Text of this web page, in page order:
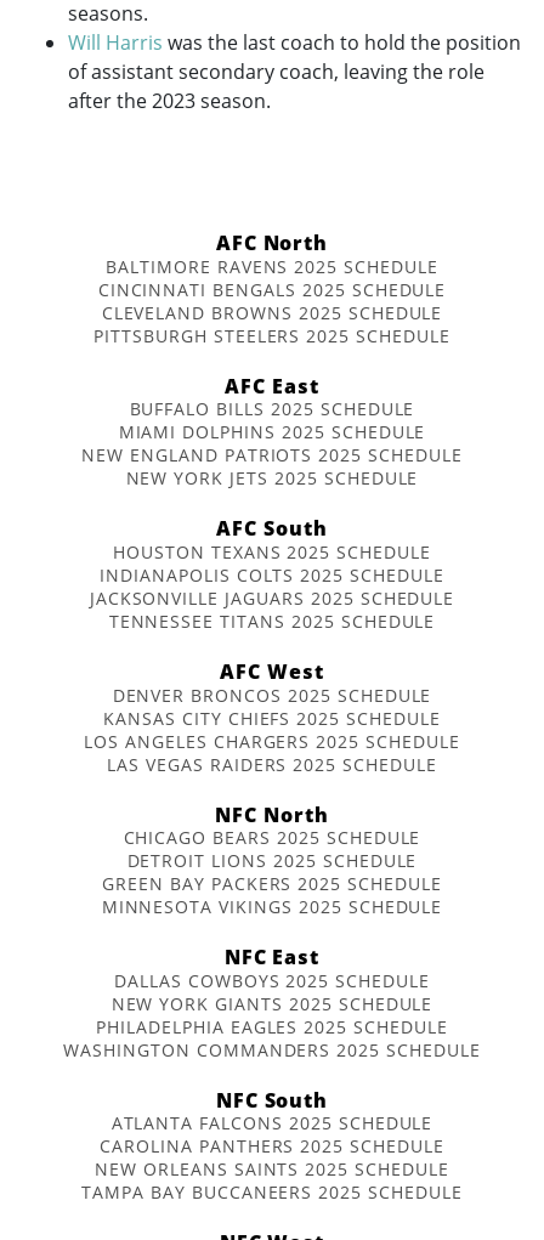
seasons.
Will Harris was the last coach to hold the position
of assistant secondary coach, leaving the role
after the 2023 season.
AFC North
BALTIMORE RAVENS 2025 SCHEDULE
CINCINNATI BENGALS 2025 SCHEDULE
CLEVELAND BROWNS 2025 SCHEDULE
PITTSBURGH STEELERS 2025 SCHEDULE
AFC East
BUFFALO BILLS 2025 SCHEDULE
MIAMI DOLPHINS 2025 SCHEDULE
NEW ENGLAND PATRIOTS 2025 SCHEDULE
NEW YORK JETS 2025 SCHEDULE
AFC South
HOUSTON TEXANS 2025 SCHEDULE
INDIANAPOLIS COLTS 2025 SCHEDULE
JACKSONVILLE JAGUARS 2025 SCHEDULE
TENNESSEE TITANS 2025 SCHEDULE
AFC West
DENVER BRONCOS 2025 SCHEDULE
KANSAS CITY CHIEFS 2025 SCHEDULE
LOS ANGELES CHARGERS 2025 SCHEDULE
LAS VEGAS RAIDERS 2025 SCHEDULE
NFC North
CHICAGO BEARS 2025 SCHEDULE
DETROIT LIONS 2025 SCHEDULE
GREEN BAY PACKERS 2025 SCHEDULE
MINNESOTA VIKINGS 2025 SCHEDULE
NFC East
DALLAS COWBOYS 2025 SCHEDULE
NEW YORK GIANTS 2025 SCHEDULE
PHILADELPHIA EAGLES 2025 SCHEDULE
WASHINGTON COMMANDERS 2025 SCHEDULE
NFC South
ATLANTA FALCONS 2025 SCHEDULE
CAROLINA PANTHERS 2025 SCHEDULE
NEW ORLEANS SAINTS 2025 SCHEDULE
TAMPA BAY BUCCANEERS 2025 SCHEDULE